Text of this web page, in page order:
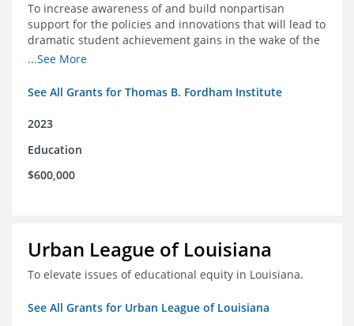
To increase awareness of and build nonpartisan
support for the policies and innovations that will lead to
dramatic student achievement gains in the wake of the
COVID-19 crisis.
...See More
See All Grants for Thomas B. Fordham Institute
2023
Education
$600,000
Urban League of Louisiana
To elevate issues of educational equity in Louisiana.
See All Grants for Urban League of Louisiana